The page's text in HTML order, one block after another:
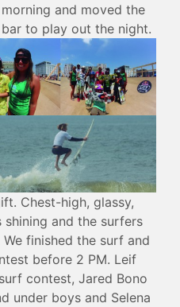
and moved the
to play out the night.
Chest-high, glassy,
and the surfers
finished the surf and
before 2 PM. Leif
contest, Jared Bono
under boys and Selena